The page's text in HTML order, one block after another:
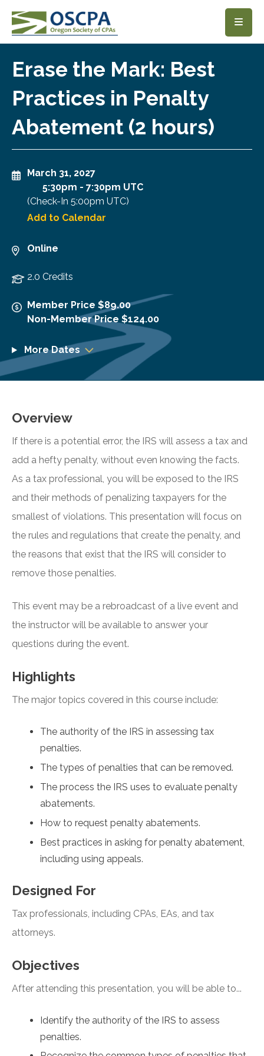
SKIP TO MAIN CONTENT
Erase the Mark: Best
Practices in Penalty
Abatement (2 hours)
March 31, 2027
5:30pm - 7:30pm UTC
(Check-In 5:00pm UTC)
Add to Calendar
Online
2.0 Credits
Member Price $89.00
Non-Member Price $124.00
More Dates
Overview
If there is a potential error, the IRS will assess a tax and
add a hefty penalty, without even knowing the facts.
As a tax professional, you will be exposed to the IRS
and their methods of penalizing taxpayers for the
smallest of violations. This presentation will focus on
the rules and regulations that create the penalty, and
the reasons that exist that the IRS will consider to
remove those penalties.
This event may be a rebroadcast of a live event and
the instructor will be available to answer your
questions during the event.
Highlights
The major topics covered in this course include:
The authority of the IRS in assessing tax
penalties.
The types of penalties that can be removed.
The process the IRS uses to evaluate penalty
abatements.
How to request penalty abatements.
Best practices in asking for penalty abatement,
including using appeals.
Designed For
Tax professionals, including CPAs, EAs, and tax
attorneys.
Objectives
After attending this presentation, you will be able to...
Identify the authority of the IRS to assess
penalties.